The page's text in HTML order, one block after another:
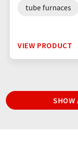
tube furnaces
VIEW PRODUCT
SHOW